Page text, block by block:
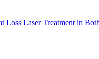
Loss Laser Treatment in